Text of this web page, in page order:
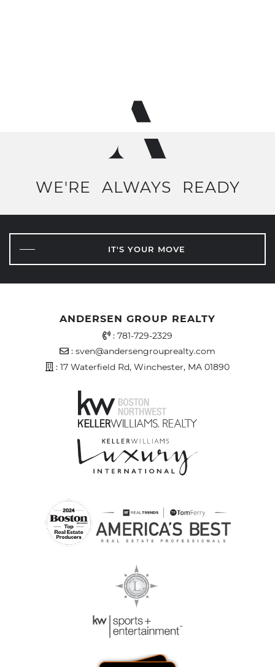
WE'RE ALWAYS READY
IT'S YOUR MOVE
ANDERSEN GROUP REALTY
Office Phone Number
: 781-729-2329
Email Address
: sven@andersengrouprealty.com
Address
: 17 Waterfield Rd, Winchester, MA 01890